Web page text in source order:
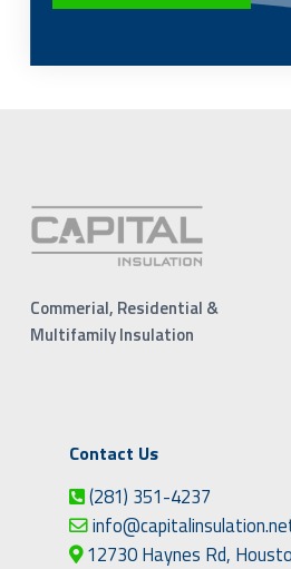
Commerial, Residential &
Multifamily Insulation
Contact Us
(281) 351-4237
12730 Haynes Rd,